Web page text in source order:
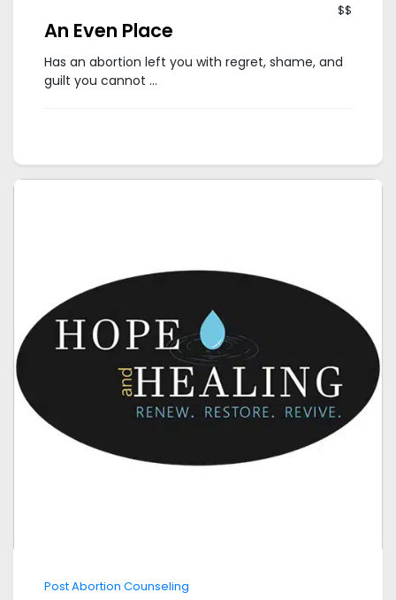
$$
An Even Place
Has an abortion left you with regret, shame, and
guilt you cannot ...
Post Abortion Counseling